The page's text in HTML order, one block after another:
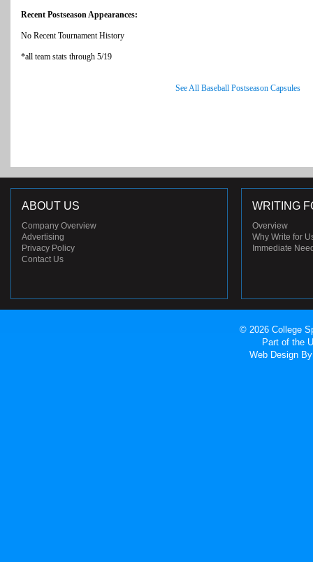
Recent Postseason Appearances:
No Recent Tournament History
*all team stats through 5/19
See All Baseball Postseason Capsules
ABOUT US
Company Overview
Advertising
Privacy Policy
Contact Us
WRITING
Overview
Why Write for
Immediate
© 2026 College
Part of the
Web Design